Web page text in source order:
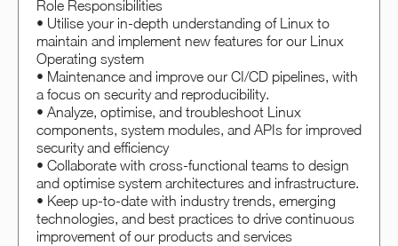
Role Responsibilities
• Utilise your in-depth understanding of Linux to
maintain and implement new features for our Linux
Operating system
• Maintenance and improve our CI/CD pipelines, with
a focus on security and reproducibility.
• Analyze, optimise, and troubleshoot Linux
components, system modules, and APIs for improved
security and efficiency
• Collaborate with cross-functional teams to design
and optimise system architectures and infrastructure.
• Keep up-to-date with industry trends, emerging
technologies, and best practices to drive continuous
improvement of our products and services